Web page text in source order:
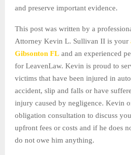
and preserve important evidence.
This post was written by a
Attorney Kevin L. Sullivan II is your
Gibsonton FL and an experienced
for LeavenLaw. Kevin is proud to
victims that have been injured in
accident, slip and falls or have
injury caused by negligence. Kevin
obligation consultation to discuss
upfront fees or costs and if he does
do not owe him anything.